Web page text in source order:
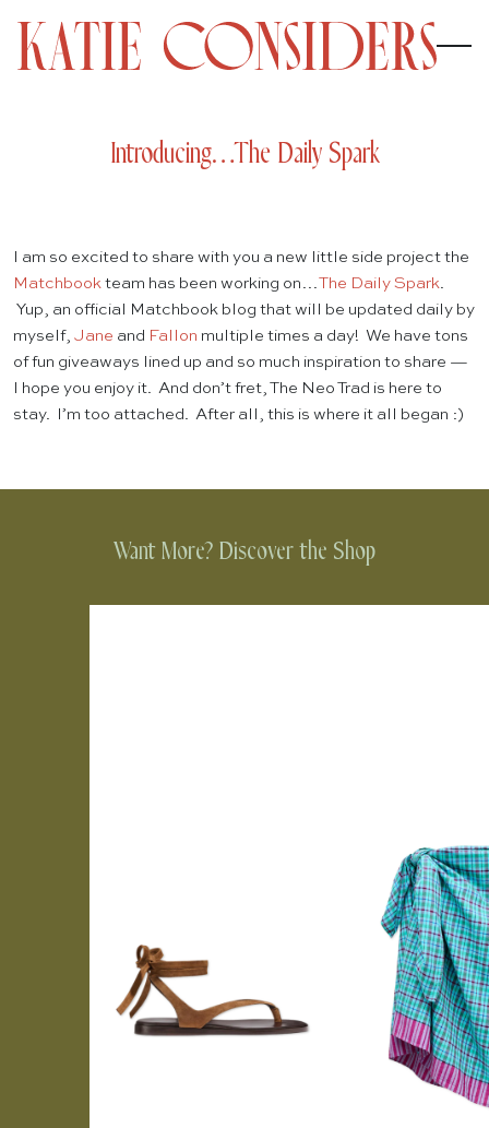
Introducing…The Daily Spark
I am so excited to share with you a new little side project the
Matchbook team has been working on…The Daily Spark.
Yup, an official Matchbook blog that will be updated daily by
myself, Jane and Fallon multiple times a day! We have tons
of fun giveaways lined up and so much inspiration to share —
I hope you enjoy it. And don’t fret, The Neo Trad is here to
stay. I’m too attached. After all, this is where it all began :)
Want More? Discover the Shop